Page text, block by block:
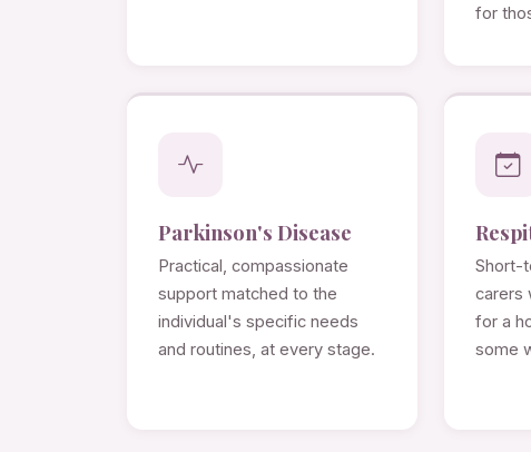
for
Parkinson's Disease
Practical, compassionate
support matched to the
individual's specific needs
and routines, at every stage.
Short-
carers
for a
some